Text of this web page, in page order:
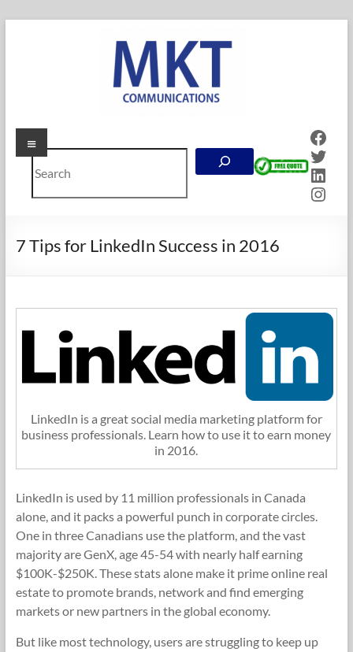
MKT
Communications
Online
in
Search
Menu
7 Tips for LinkedIn Success in 2016
LinkedIn is a great social media marketing platform for
business professionals. Learn how to use it to earn money
in 2016.
LinkedIn is used by 11 million professionals in Canada
alone, and it packs a powerful punch in corporate circles.
One in three Canadians use the platform, and the vast
majority are GenX, age 45-54 with nearly half earning
$100K-$250K. These stats alone make it prime online real
estate to promote brands, network and find emerging
markets or new partners in the global economy.
But like most technology, users are struggling to keep up